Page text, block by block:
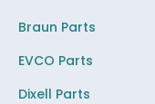
Braun Parts
EVCO Parts
Dixell Parts